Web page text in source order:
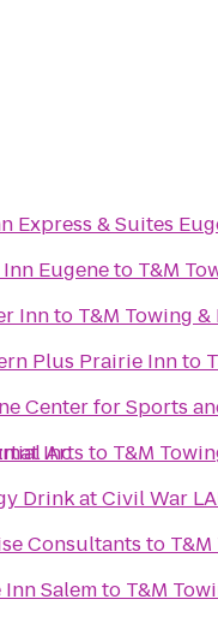
Inc
Express & Suites
Eugeneto T&M
Innto T&M Towing
Plus Prairie Innto
Center for Sports
Arts to T&M
Drink at Civil War
Consultants to
Salemto T&M